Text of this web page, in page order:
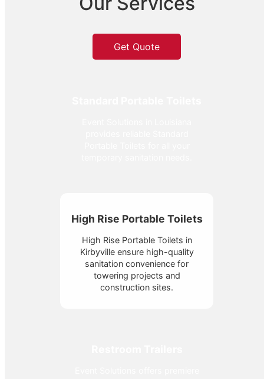
Get Quote
High Rise Portable Toilets
High Rise Portable Toilets in
Kirbyville ensure high-quality
sanitation convenience for
towering projects and
construction sites.